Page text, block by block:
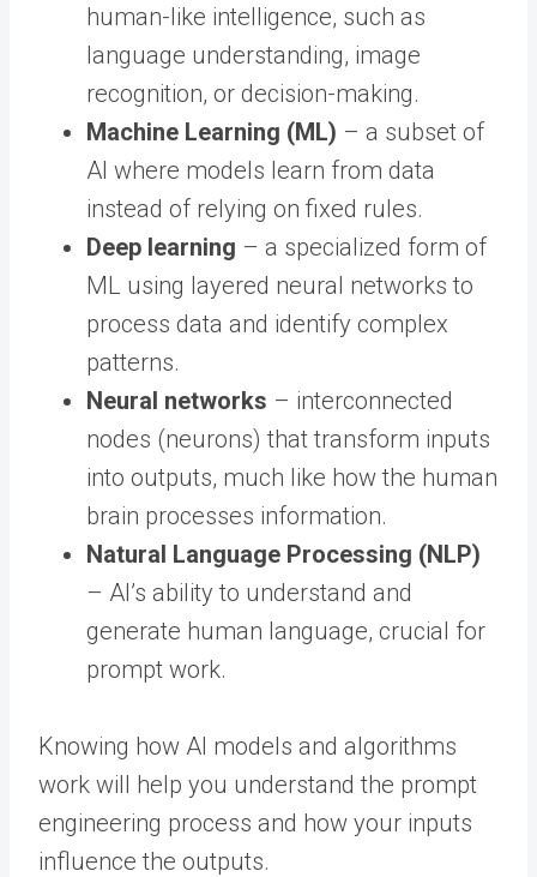
human-like intelligence, such as
language understanding, image
recognition, or decision-making.
Machine Learning (ML) – a subset of
AI where models learn from data
instead of relying on fixed rules.
Deep learning – a specialized form of
ML using layered neural networks to
process data and identify complex
patterns.
Neural networks – interconnected
nodes (neurons) that transform inputs
into outputs, much like how the human
brain processes information.
Natural Language Processing (NLP)
– AI’s ability to understand and
generate human language, crucial for
prompt work.
Knowing how AI models and algorithms
work will help you understand the prompt
engineering process and how your inputs
influence the outputs.